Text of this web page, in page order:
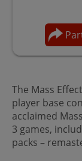
The Mass
player base
acclaimed
3 games,
packs –